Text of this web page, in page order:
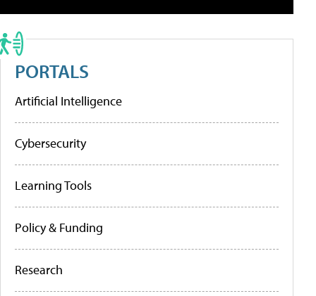
PORTALS
Artificial Intelligence
Cybersecurity
Learning Tools
Policy & Funding
Research